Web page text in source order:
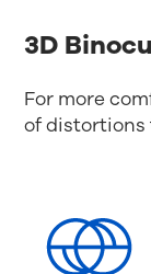
3D
For more
of distortions